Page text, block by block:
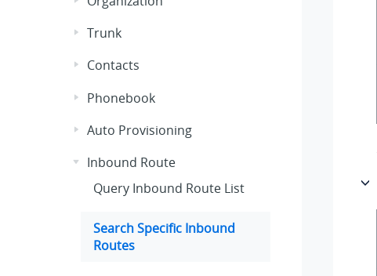
Trunk
Contacts
Phonebook
Auto Provisioning
Inbound Route
Query Inbound Route List
Search Specific Inbound
Routes